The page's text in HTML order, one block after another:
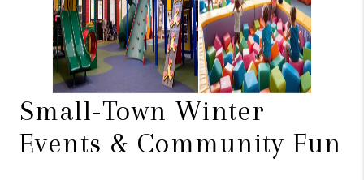
Small-Town Winter
Events & Community Fun